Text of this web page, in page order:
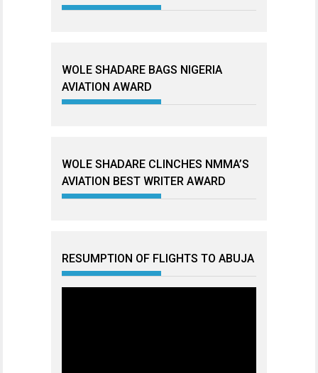
WOLE SHADARE BAGS NIGERIA
AVIATION AWARD
WOLE SHADARE CLINCHES NMMA’S
AVIATION BEST WRITER AWARD
RESUMPTION OF FLIGHTS TO ABUJA